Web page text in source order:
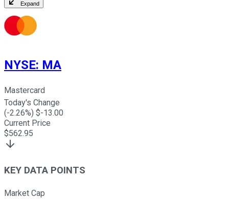
Expand
NYSE: MA
Mastercard
Today's Change
(-2.26%) $-13.00
Current Price
$562.95
KEY DATA POINTS
Market Cap